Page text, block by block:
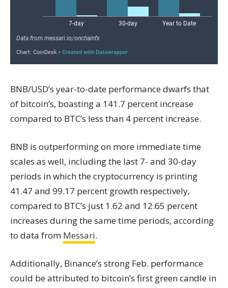
BNB/USD’s year-to-date performance dwarfs that
of bitcoin’s, boasting a 141.7 percent increase
compared to BTC’s less than 4 percent increase.
BNB is outperforming on more immediate time
scales as well, including the last 7- and 30-day
periods in which the cryptocurrency is printing
41.47 and 99.17 percent growth respectively,
compared to BTC’s just 1.62 and 12.65 percent
increases during the same time periods, according
to data from Messari.
Additionally, Binance’s strong Feb. performance
could be attributed to bitcoin’s first green candle in